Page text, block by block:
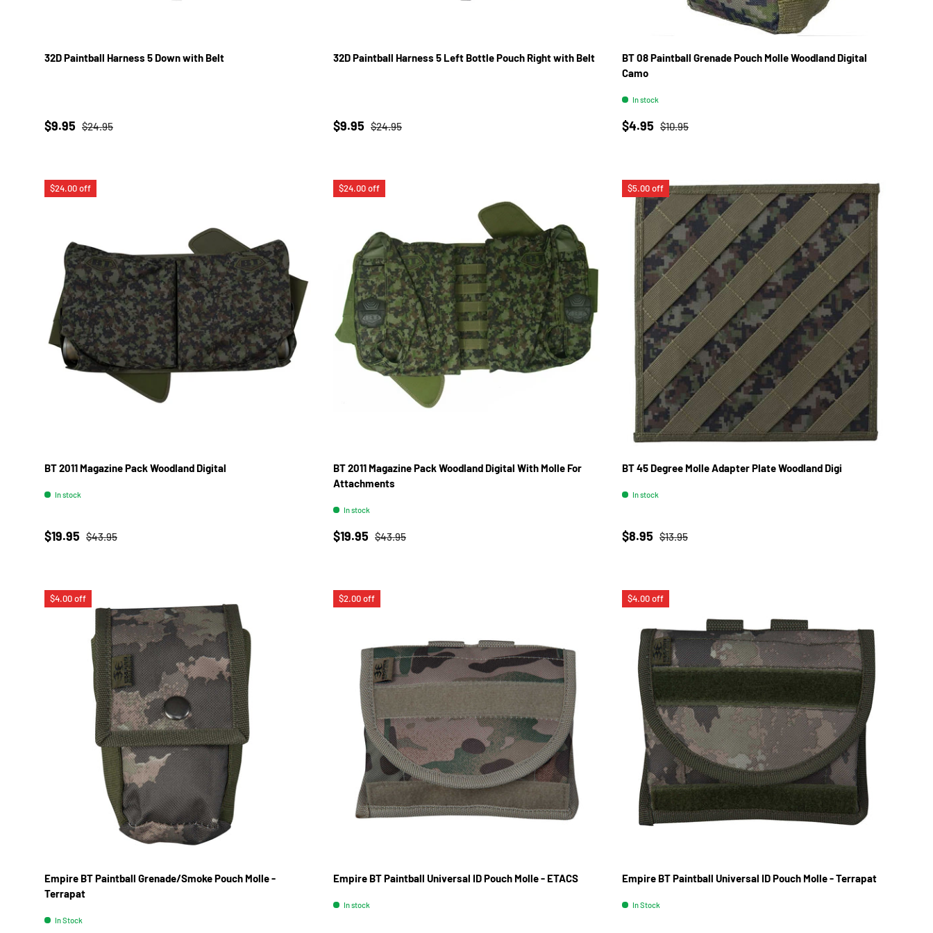
32D Paintball Harness 5 Down with Belt
Sale price
$9.95 Regular price
$24.95
32D Paintball Harness 5 Left Bottle Pouch Right with Belt
Sale price
$9.95 Regular price
$24.95
BT 08 Paintball Grenade Pouch Molle Woodland Digital
Camo
In stock
Sale price
$4.95 Regular price
$10.95
$24.00 off
BT 2011 Magazine Pack Woodland Digital
In stock
Sale price
$19.95 Regular price
$43.95
$24.00 off
BT 2011 Magazine Pack Woodland Digital With Molle For
Attachments
In stock
Sale price
$19.95 Regular price
$43.95
$5.00 off
BT 45 Degree Molle Adapter Plate Woodland Digi
In stock
Sale price
$8.95 Regular price
$13.95
$4.00 off
Empire BT Paintball Grenade/Smoke Pouch Molle -
Terrapat
In Stock
$2.00 off
Empire BT Paintball Universal ID Pouch Molle - ETACS
In stock
$4.00 off
Empire BT Paintball Universal ID Pouch Molle - Terrapat
In Stock